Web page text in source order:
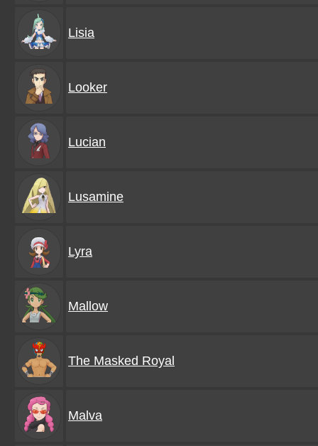
Lisia
Looker
Lucian
Lusamine
Lyra
Mallow
The Masked Royal
Malva